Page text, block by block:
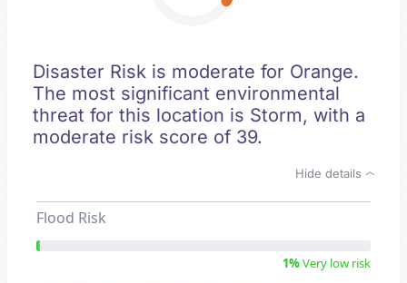
Disaster Risk is moderate for Orange.
The most significant environmental
threat for this location is Storm, with a
moderate risk score of 39.
Hide details
Flood Risk
1%Very low risk